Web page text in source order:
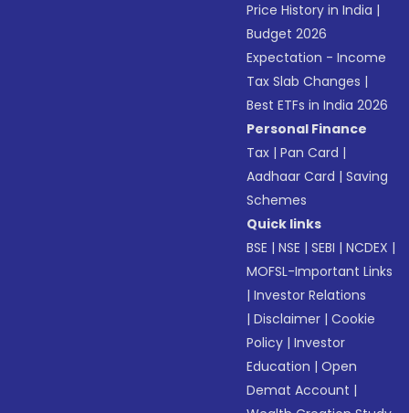
Price History in India |
Budget 2026
Expectation - Income
Tax Slab Changes |
Best ETFs in India 2026
Personal Finance
Tax |Pan Card |
Aadhaar Card |Saving
Schemes
Quick links
BSE |NSE |SEBI |NCDEX |
MOFSL-Important Links
|Investor Relations
|Disclaimer |Cookie
Policy |Investor
Education |Open
Demat Account |